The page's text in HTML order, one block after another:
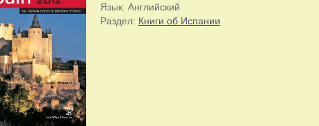
Язык: Английский
Раздел: Книги об Испании